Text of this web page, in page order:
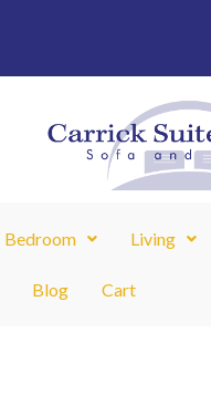
Bedroom Living
Blog Cart